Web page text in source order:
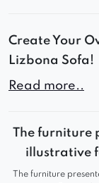
Create Your
Lizbona Sofa!
Lizbona
allows you to
perfect for a
premium-
Read more..
The furniture
illustrative
The furniture